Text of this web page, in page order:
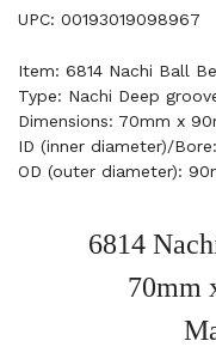
UPC: 00193019098967
Item: 6814 Nachi Ball
Type: Nachi Deep
Dimensions: 70mm x
ID (inner diameter)/
OD (outer diameter):
6814
70mm